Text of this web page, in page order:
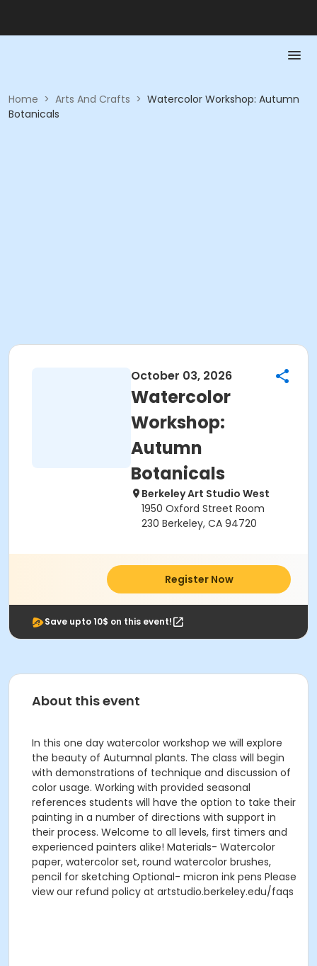
Home > Arts And Crafts > Watercolor Workshop: Autumn
Botanicals
October 03, 2026
Watercolor
Workshop:
Autumn
Botanicals
Berkeley Art Studio West
1950 Oxford Street Room
230 Berkeley, CA 94720
Register Now
Save upto 10$ on this event!
About this event
In this one day watercolor workshop we will explore
the beauty of Autumnal plants. The class will begin
with demonstrations of technique and discussion of
color usage. Working with provided seasonal
references students will have the option to take their
painting in a number of directions with support in
their process. Welcome to all levels, first timers and
experienced painters alike! Materials- Watercolor
paper, watercolor set, round watercolor brushes,
pencil for sketching Optional- micron ink pens Please
view our refund policy at artstudio.berkeley.edu/faqs